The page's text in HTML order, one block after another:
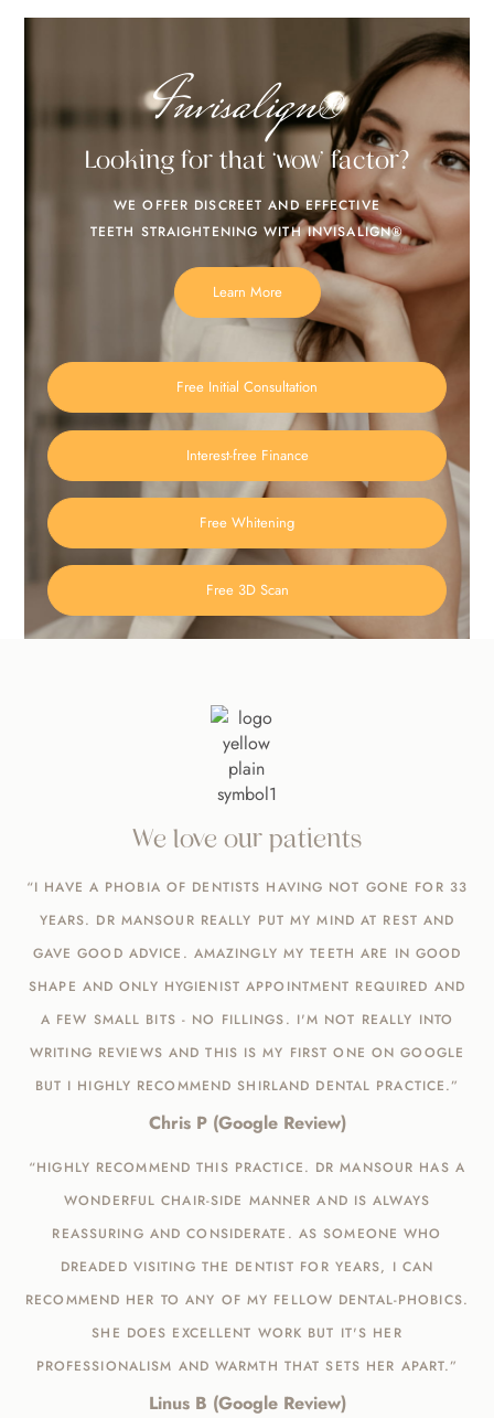
Invisalign®
Looking for that ‘wow’ factor?
WE OFFER DISCREET AND EFFECTIVE
TEETH STRAIGHTENING WITH INVISALIGN®
Learn More
Free Initial Consultation
Interest-free Finance
Free Whitening
Free 3D Scan
We love our patients
“I HAVE A PHOBIA OF DENTISTS HAVING NOT GONE FOR 33
YEARS. DR MANSOUR REALLY PUT MY MIND AT REST AND
GAVE GOOD ADVICE. AMAZINGLY MY TEETH ARE IN GOOD
SHAPE AND ONLY HYGIENIST APPOINTMENT REQUIRED AND
A FEW SMALL BITS - NO FILLINGS. I'M NOT REALLY INTO
WRITING REVIEWS AND THIS IS MY FIRST ONE ON GOOGLE
BUT I HIGHLY RECOMMEND SHIRLAND DENTAL PRACTICE.”
Chris P (Google Review)
“HIGHLY RECOMMEND THIS PRACTICE. DR MANSOUR HAS A
WONDERFUL CHAIR-SIDE MANNER AND IS ALWAYS
REASSURING AND CONSIDERATE. AS SOMEONE WHO
DREADED VISITING THE DENTIST FOR YEARS, I CAN
RECOMMEND HER TO ANY OF MY FELLOW DENTAL-PHOBICS.
SHE DOES EXCELLENT WORK BUT IT'S HER
PROFESSIONALISM AND WARMTH THAT SETS HER APART.”
Linus B (Google Review)